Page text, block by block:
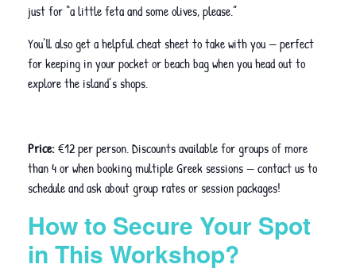
just for “a little feta and some olives, please.”
You’ll also get a helpful cheat sheet to take with you — perfect
for keeping in your pocket or beach bag when you head out to
explore the island’s shops.
Price:€12 per person. Discounts available for groups of more
than 4 or when booking multiple Greek sessions — contact us to
schedule and ask about group rates or session packages!
How to Secure Your Spot
in This Workshop?